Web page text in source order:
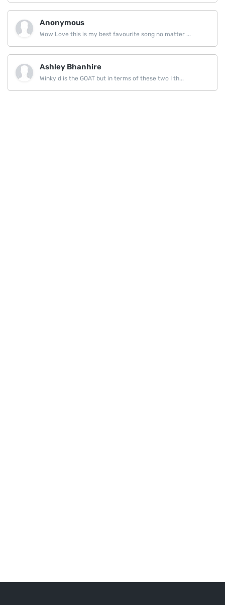
Anonymous
Wow Love this is my best favourite song no matter ...
Ashley Bhanhire
Winky d is the GOAT but in terms of these two I th...